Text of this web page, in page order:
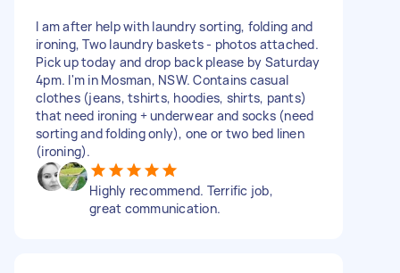
I am after help with laundry sorting, folding and
ironing, Two laundry baskets - photos attached.
Pick up today and drop back please by Saturday
4pm. I'm in Mosman, NSW. Contains casual
clothes (jeans, tshirts, hoodies, shirts, pants)
that need ironing + underwear and socks (need
sorting and folding only), one or two bed linen
(ironing).
Highly recommend. Terrific job,
great communication.